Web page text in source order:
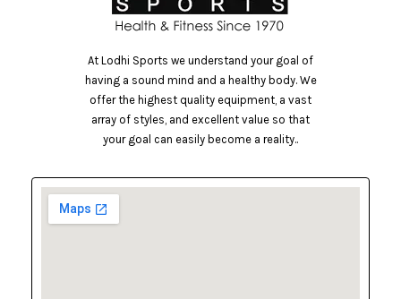
At Lodhi Sports we understand your goal of
having a sound mind and a healthy body. We
offer the highest quality equipment, a vast
array of styles, and excellent value so that
your goal can easily become a reality..